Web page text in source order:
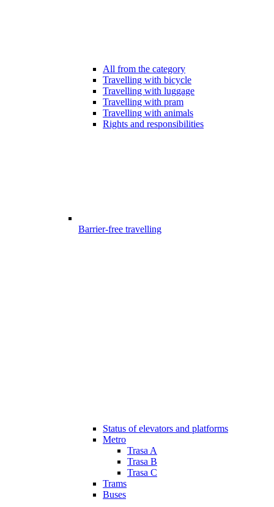
All from the category
Travelling with bicycle
Travelling with luggage
Travelling with pram
Travelling with animals
Rights and responsibilities
Barrier-free travelling
Status of elevators and platforms
Metro
Trasa A
Trasa B
Trasa C
Trams
Buses